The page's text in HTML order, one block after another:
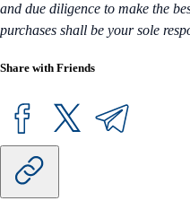
and due diligence to make the
purchases shall be your sole
Share with Friends